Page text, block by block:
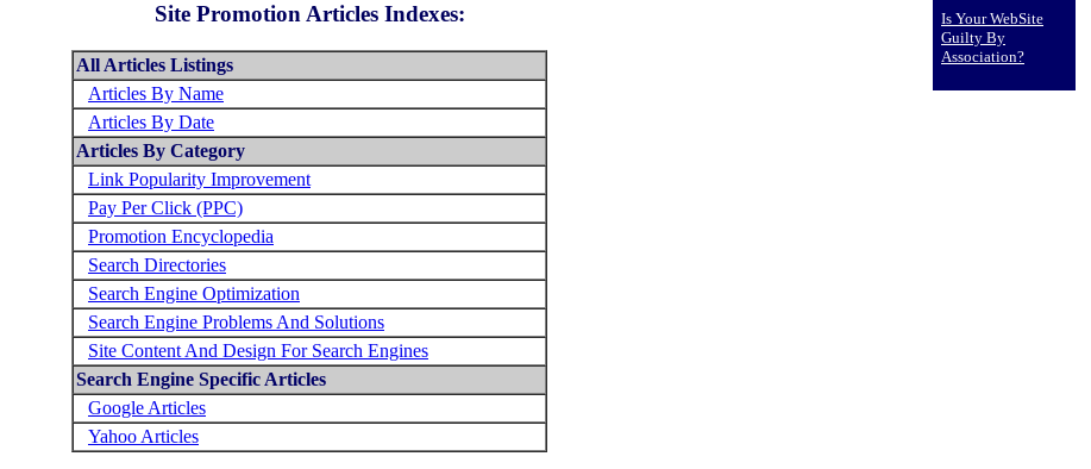
Site Promotion Articles Indexes:
All Articles Listings
Articles By Name
Articles By Date
Articles By Category
Link Popularity Improvement
Pay Per Click (PPC)
Promotion Encyclopedia
Search Directories
Search Engine Optimization
Search Engine Problems And Solutions
Site Content And Design For Search Engines
Search Engine Specific Articles
Google Articles
Yahoo Articles
Is Your WebSite
Guilty By
Association?